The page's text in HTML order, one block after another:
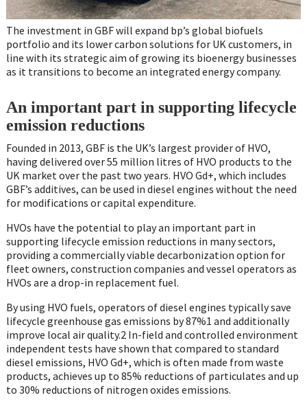
The investment in GBF will expand bp’s global biofuels
portfolio and its lower carbon solutions for UK customers, in
line with its strategic aim of growing its bioenergy businesses
as it transitions to become an integrated energy company.
An important part in supporting lifecycle
emission reductions
Founded in 2013, GBF is the UK’s largest provider of HVO,
having delivered over 55 million litres of HVO products to the
UK market over the past two years. HVO Gd+, which includes
GBF’s additives, can be used in diesel engines without the need
for modifications or capital expenditure.
HVOs have the potential to play an important part in
supporting lifecycle emission reductions in many sectors,
providing a commercially viable decarbonization option for
fleet owners, construction companies and vessel operators as
HVOs are a drop-in replacement fuel.
By using HVO fuels, operators of diesel engines typically save
lifecycle greenhouse gas emissions by 87%1 and additionally
improve local air quality.2 In-field and controlled environment
independent tests have shown that compared to standard
diesel emissions, HVO Gd+, which is often made from waste
products, achieves up to 85% reductions of particulates and up
to 30% reductions of nitrogen oxides emissions.